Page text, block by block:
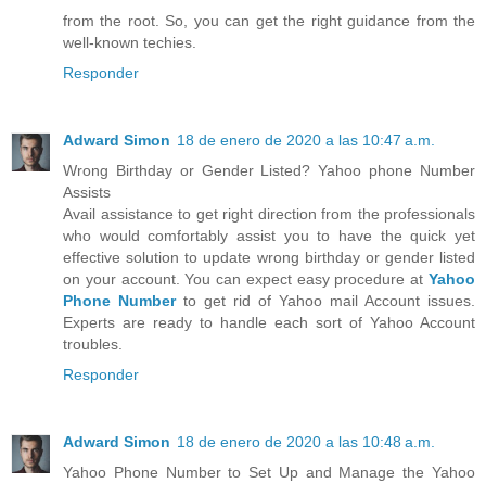
from the root. So, you can get the right guidance from the
well-known techies.
Responder
Adward Simon 18 de enero de 2020 a las 10:47 a.m.
Wrong Birthday or Gender Listed? Yahoo phone Number
Assists
Avail assistance to get right direction from the professionals
who would comfortably assist you to have the quick yet
effective solution to update wrong birthday or gender listed
on your account. You can expect easy procedure at Yahoo
Phone Numberto get rid of Yahoo mail Account issues.
Experts are ready to handle each sort of Yahoo Account
troubles.
Responder
Adward Simon 18 de enero de 2020 a las 10:48 a.m.
Yahoo Phone Number to Set Up and Manage the Yahoo